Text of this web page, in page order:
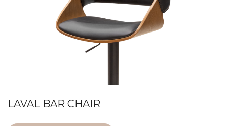
LAVAL BAR CHAIR